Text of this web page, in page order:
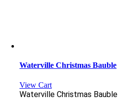
Waterville Christmas Bauble
View Cart
Waterville Christmas Bauble